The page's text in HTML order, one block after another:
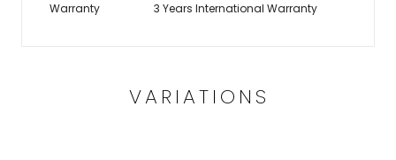
Warranty
3 Years International Warranty
VARIATIONS